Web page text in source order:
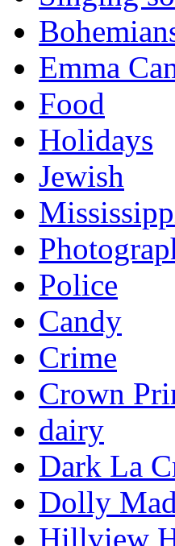
Emma
Food
Holidays
Jewish
Police
Candy
Crime
Crown
dairy
Dark La
Dolly
Hillview